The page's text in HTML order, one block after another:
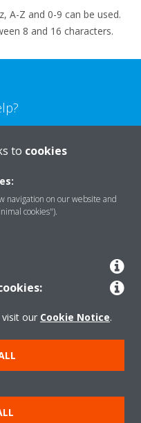
A-Z and 0-9 can be used.
8 and 16 characters.
US
to cookies
navigation on our website and
cookies").
our Cookie Notice.